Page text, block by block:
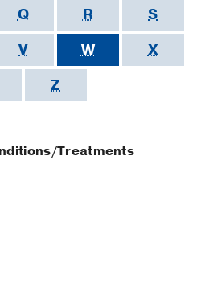
Q R
S
V W
X
Z
Treatments